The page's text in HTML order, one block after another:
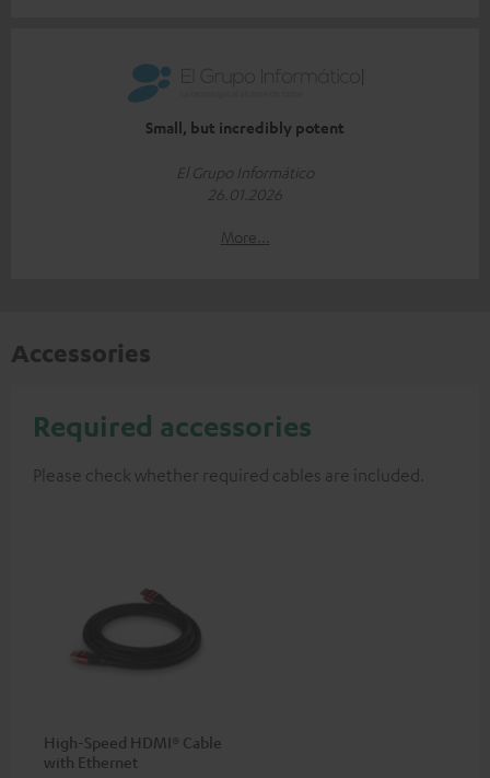
Small, but incredibly potent
El Grupo Informático
26.01.2026
More...
Accessories
Required accessories
Please check whether required cables are included.
High-Speed HDMI® Cable
with Ethernet